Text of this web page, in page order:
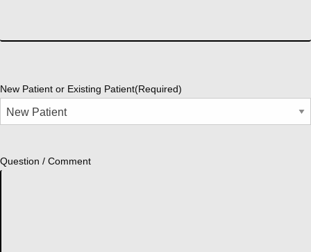
New Patient or Existing Patient(Required)
Question / Comment